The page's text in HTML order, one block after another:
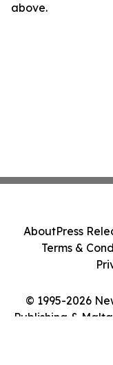
above.
© 1995-2026
Publishing &
AboutPress
Terms &